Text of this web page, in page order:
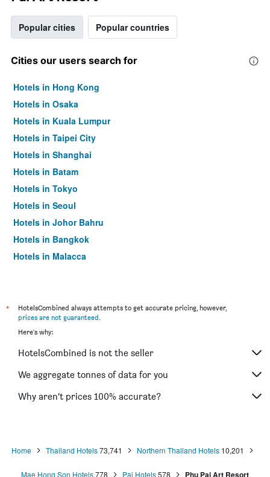
Popular cities Popular countries
Cities our users search for
Hotels in Hong Kong
Hotels in Osaka
Hotels in Kuala Lumpur
Hotels in Taipei City
Hotels in Shanghai
Hotels in Batam
Hotels in Tokyo
Hotels in Seoul
Hotels in Johor Bahru
Hotels in Bangkok
Hotels in Malacca
*
HotelsCombined always attempts to get accurate pricing, however,
prices are not guaranteed.
Here's why:
HotelsCombined is not the seller
We aggregate tonnes of data for you
Why aren’t prices 100% accurate?
Home Thailand Hotels73,741 Northern Thailand Hotels 10,201
Mae Hong Son Hotels778 Pai Hotels578 Phu Pai Art Resort